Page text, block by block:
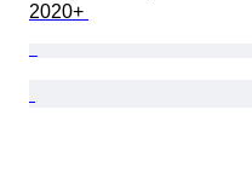
2020+